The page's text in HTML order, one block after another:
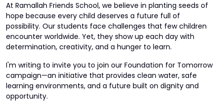
At Ramallah Friends School, we believe in planting seeds of
hope because every child deserves a future full of
possibility. Our students face challenges that few children
encounter worldwide. Yet, they show up each day with
determination, creativity, and a hunger to learn.
I'm writing to invite you to join our Foundation for Tomorrow
campaign—an initiative that provides clean water, safe
learning environments, and a future built on dignity and
opportunity.